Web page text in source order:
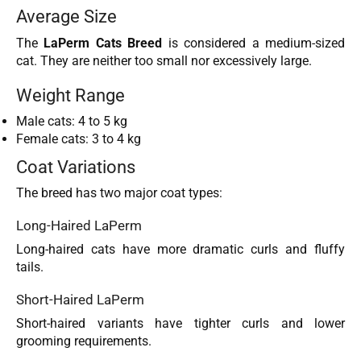
Average Size
The LaPerm Cats Breed is considered a medium-sized
cat. They are neither too small nor excessively large.
Weight Range
Male cats: 4 to 5 kg
Female cats: 3 to 4 kg
Coat Variations
The breed has two major coat types:
Long-Haired LaPerm
Long-haired cats have more dramatic curls and fluffy
tails.
Short-Haired LaPerm
Short-haired variants have tighter curls and lower
grooming requirements.